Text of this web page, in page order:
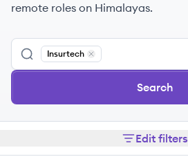
remote roles on Himalayas.
Insurtech
Remove
Search
Edit filters